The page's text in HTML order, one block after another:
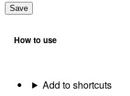
Save
How to use
Add to shortcuts